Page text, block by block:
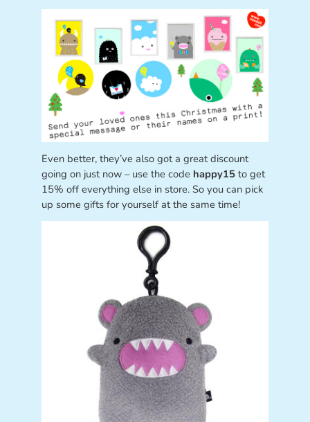
Even better, they’ve also got a great discount
going on just now – use the code happy15to get
15% off everything else in store. So you can pick
up some gifts for yourself at the same time!